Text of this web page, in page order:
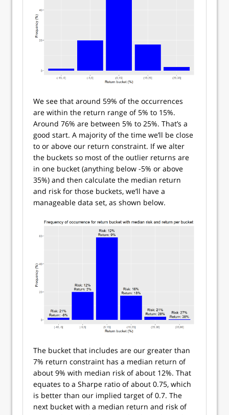
We see that around 59% of the occurrences
are within the return range of 5% to 15%.
Around 76% are between 5% to 25%. That’s a
good start. A majority of the time we’ll be close
to or above our return constraint. If we alter
the buckets so most of the outlier returns are
in one bucket (anything below -5% or above
35%) and then calculate the median return
and risk for those buckets, we’ll have a
manageable data set, as shown below.
The bucket that includes are our greater than
7% return constraint has a median return of
about 9% with median risk of about 12%. That
equates to a Sharpe ratio of about 0.75, which
is better than our implied target of 0.7. The
next bucket with a median return and risk of